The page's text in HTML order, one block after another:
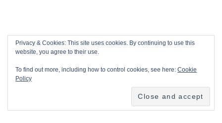
Privacy & Cookies: This site uses cookies. By continuing to use this
website, you agree to their use.
To find out more, including how to control cookies, see here:Cookie
Policy